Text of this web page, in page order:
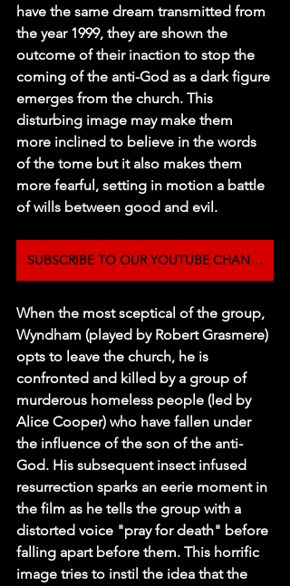
have the same dream transmitted from
the year 1999, they are shown the
outcome of their inaction to stop the
coming of the anti-God as a dark figure
emerges from the church. This
disturbing image may make them
more inclined to believe in the words
of the tome but it also makes them
more fearful, setting in motion a battle
of wills between good and evil.
SUBSCRIBE TO OUR YOUTUBE CHANNEL
When the most sceptical of the group,
Wyndham (played by Robert Grasmere)
opts to leave the church, he is
confronted and killed by a group of
murderous homeless people (led by
Alice Cooper) who have fallen under
the influence of the son of the anti-
God. His subsequent insect infused
resurrection sparks an eerie moment in
the film as he tells the group with a
distorted voice "pray for death" before
falling apart before them. This horrific
image tries to instil the idea that the